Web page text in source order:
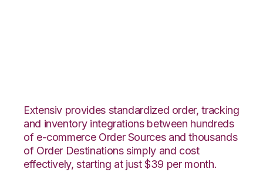
Extensiv provides standardized order, tracking
and inventory integrations between hundreds
of e-commerce Order Sources and thousands
of Order Destinations simply and cost
effectively, starting at just $39 per month.